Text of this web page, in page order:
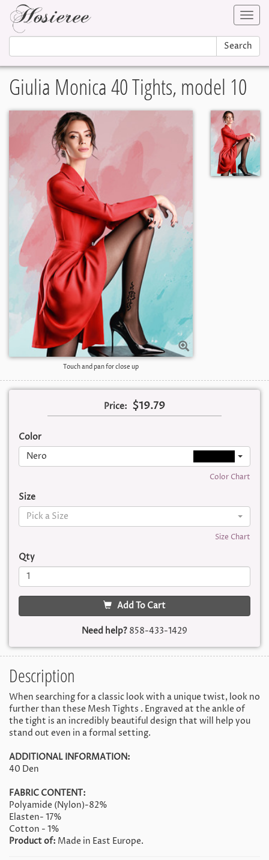
Search
Giulia Monica 40 Tights, model 10
Touch and pan for close up
Price: $19.79
Color
Nero
Color Chart
Size
Pick a Size
Size Chart
Qty
Add To Cart
Need help? 858-433-1429
Description
When searching for a classic look with a unique twist, look no
further than these Mesh Tights . Engraved at the ankle of
the tight is an incredibly beautiful design that will help you
stand out even in a formal setting.
ADDITIONAL INFORMATION:
40 Den
FABRIC CONTENT:
Polyamide (Nylon)-82%
Elasten- 17%
Cotton - 1%
Product of: Made in East Europe.